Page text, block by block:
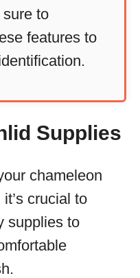
to
features to
Supplies
chameleon
crucial to
supplies to